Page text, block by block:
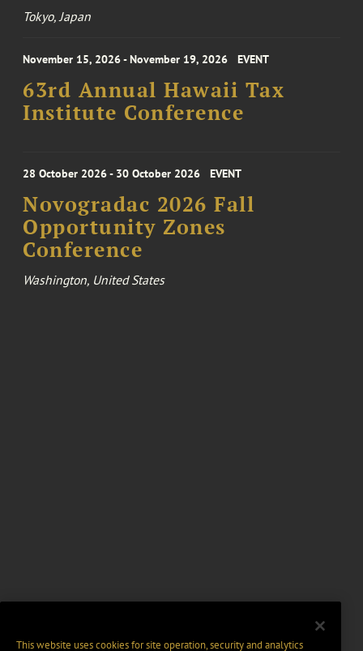
Tokyo, Japan
November 15, 2026 - November 19, 2026 EVENT
63rd Annual Hawaii Tax
Institute Conference
28 October 2026 - 30 October 2026 EVENT
Novogradac 2026 Fall
Opportunity Zones
Conference
Washington, United States
This website uses cookies for site operation, security and analytics